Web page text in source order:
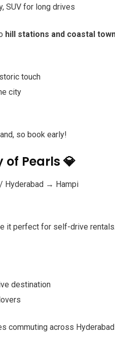
SUV for long drives
hill stations and coastal
touch
city
so book early!
Pearls 💎
Hyderabad → Hampi
it perfect for self-drive
destination
commuting across